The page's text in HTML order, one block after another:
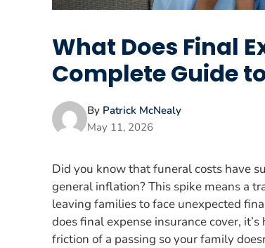
What Does Final
Complete Guide
By Patrick McNealy
May 11, 2026
Did you know that funeral costs have
general inflation? This spike means a
leaving families to face unexpected
does final expense insurance cover,
friction of a passing so your family